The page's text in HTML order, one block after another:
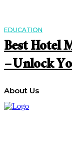
EDUCATION
Best Hotel
– Unlock
About Us